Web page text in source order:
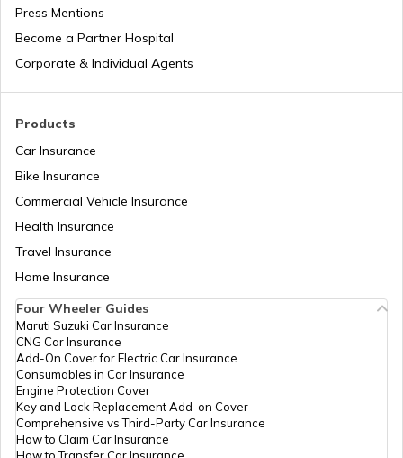
How to Get a Driving Licence in Delhi?
How to Get a Fancy Number in
Maharashtra for Car/Bike?
How to Transfer Car Ownership
How to Apply for an HSRP Number Plate
in Delhi?
Cancel Vehicle RC in case of Total
E-Challan Scams in India
Products
Car Insurance
Bike Insurance
Commercial Vehicle Insurance
Health Insurance
Travel Insurance
Home Insurance
Press Mentions
Become a Partner Hospital
Corporate & Individual Agents
Four Wheeler Guides
Maruti Suzuki Car Insurance
CNG Car Insurance
Add-On Cover for Electric Car Insurance
Consumables in Car Insurance
Engine Protection Cover
Key and Lock Replacement Add-on Cover
Comprehensive vs Third-Party Car Insurance
How to Claim Car Insurance